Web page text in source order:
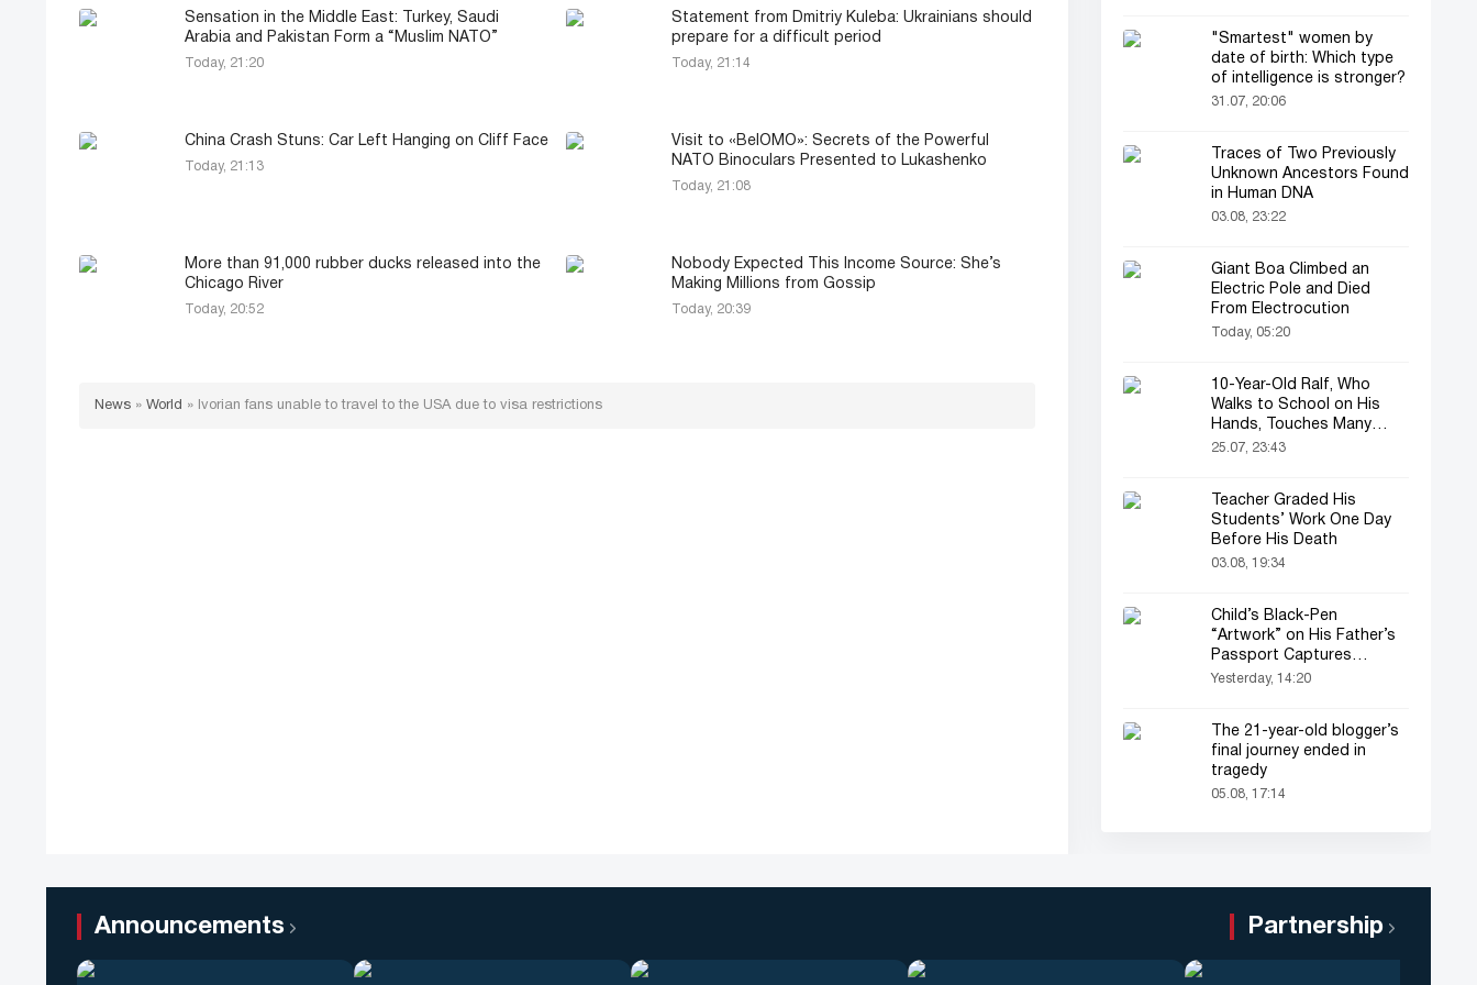
Sensation in the Middle East: Turkey, Saudi
Arabia and Pakistan Form a “Muslim NATO”
Today, 21:20
Statement from Dmitriy Kuleba: Ukrainians should
prepare for a difficult period
Today, 21:14
China Crash Stuns: Car Left Hanging on Cliff Face
Today, 21:13
Visit to «BelOMO»: Secrets of the Powerful
NATO Binoculars Presented to Lukashenko
Today, 21:08
More than 91,000 rubber ducks released into the
Chicago River
Today, 20:52
Nobody Expected This Income Source: She’s
Making Millions from Gossip
Today, 20:39
News » World » Ivorian fans unable to travel to the USA due to visa restrictions
"Smartest" women by
date of birth: Which type
of intelligence is stronger?
31.07, 20:06
Traces of Two Previously
Unknown Ancestors Found
in Human DNA
03.08, 23:22
Giant Boa Climbed an
Electric Pole and Died
From Electrocution
Today, 05:20
10-Year-Old Ralf, Who
Walks to School on His
Hands, Touches Many
Online
25.07, 23:43
Teacher Graded His
Students’ Work One Day
Before His Death
03.08, 19:34
Child’s Black-Pen
“Artwork” on His Father’s
Passport Captures
Everyone’s Attention
Yesterday, 14:20
The 21-year-old blogger’s
final journey ended in
tragedy
05.08, 17:14
Announcements Partnership